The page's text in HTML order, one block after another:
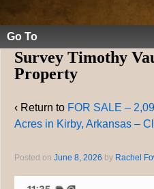
Go To
Survey Timothy
Property
‹ Return to FOR SALE –
Acres in Kirby, Arkansas –
Posted on June 8, 2026 by Rachel